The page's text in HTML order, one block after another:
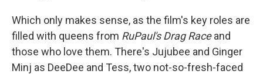
Which only makes sense, as the film's key roles are
filled with queens from RuPaul's Drag Raceand
those who love them. There's Jujubee and Ginger
Minj as DeeDee and Tess, two not-so-fresh-faced